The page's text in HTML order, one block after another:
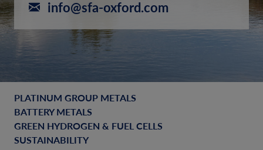
info@sfa-oxford.com
PLATINUM GROUP METALS
BATTERY METALS
GREEN HYDROGEN & FUEL CELLS
SUSTAINABILITY